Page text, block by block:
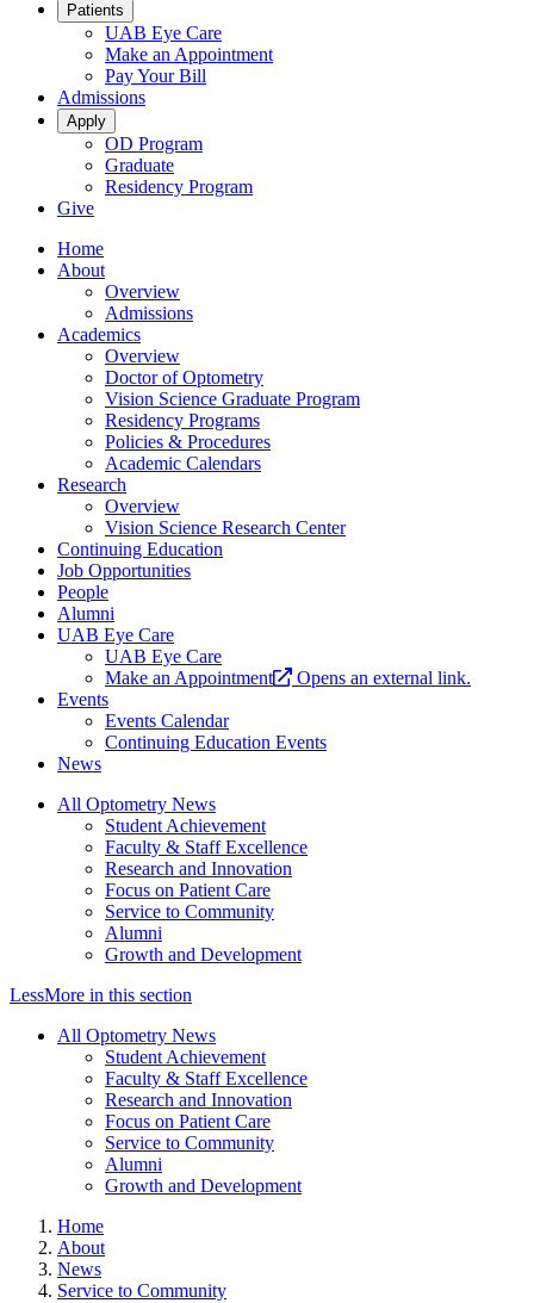
Patients
UAB Eye Care
Make an Appointment
Pay Your Bill
Admissions
Apply
OD Program
Graduate
Residency Program
Give
Home
About
Overview
Admissions
Academics
Overview
Doctor of Optometry
Vision Science Graduate Program
Residency Programs
Policies & Procedures
Academic Calendars
Research
Overview
Vision Science Research Center
Continuing Education
Job Opportunities
People
Alumni
UAB Eye Care
UAB Eye Care
Make an Appointment
Opens an external link.
Events
Events Calendar
Continuing Education Events
News
All Optometry News
Student Achievement
Faculty & Staff Excellence
Research and Innovation
Focus on Patient Care
Service to Community
Alumni
Growth and Development
LessMore in this section
All Optometry News
Student Achievement
Faculty & Staff Excellence
Research and Innovation
Focus on Patient Care
Service to Community
Alumni
Growth and Development
Home
About
News
Service to Community